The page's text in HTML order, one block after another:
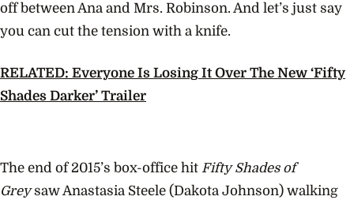
off between Ana and Mrs. Robinson. And let’s just say
you can cut the tension with a knife.
RELATED: Everyone Is Losing It Over The New ‘Fifty
Shades Darker’ Trailer
The end of 2015’s box-office hit Fifty Shades of
Greysaw Anastasia Steele (Dakota Johnson) walking